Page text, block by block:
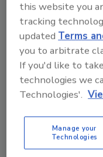
points in the
It can be blow
low density
higher over
according to
Steve Shelby,
866-573-7461
Tim Joseph,
this website you
tracking
updatedTerms
you to arbitrate
If you'd like to
technologies we
Technologies'.
Manage your
Technologies